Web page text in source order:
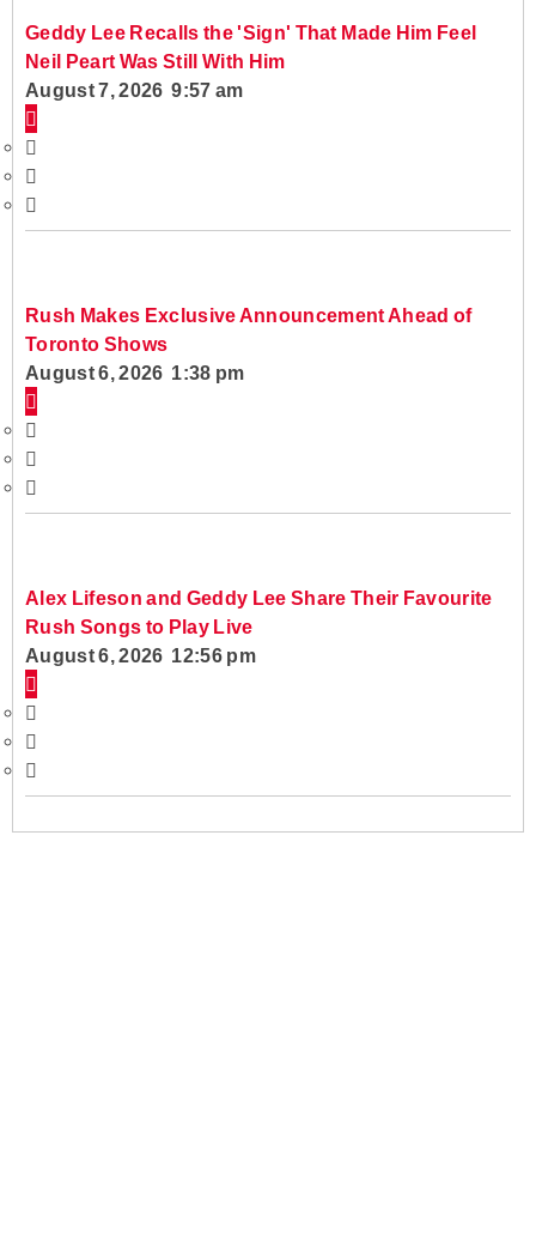
Geddy Lee Recalls the 'Sign' That Made Him Feel
Neil Peart Was Still With Him
August 7, 2026 9:57 am
Rush Makes Exclusive Announcement Ahead of
Toronto Shows
August 6, 2026 1:38 pm
Alex Lifeson and Geddy Lee Share Their Favourite
Rush Songs to Play Live
August 6, 2026 12:56 pm